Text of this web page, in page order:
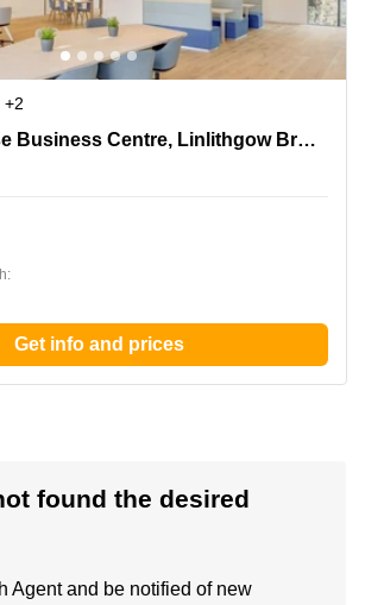
+2
Centre, Linlithgow Bridge,Pinnacle House Business Centre, Linlithgow Bridge
Get info and prices
found the desired
Agent and be notified of new